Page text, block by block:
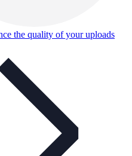
the quality of your uploads